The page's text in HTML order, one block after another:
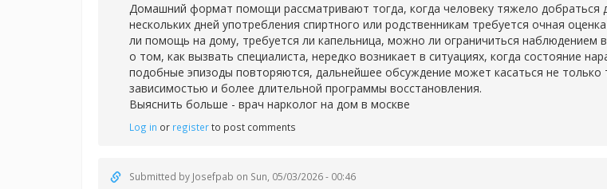
Домашний формат помощи рассматривают тогда, когда человеку тяжело добраться
нескольких дней употребления спиртного или родственникам требуется очная
ли помощь на дому, требуется ли капельница, можно ли ограничиться
о том, как вызвать специалиста, нередко возникает в ситуациях, когда состояние
подобные эпизоды повторяются, дальнейшее обсуждение может касаться не
зависимостью и более длительной программы восстановления.
Выяснить больше - врач нарколог на дом в москве
Log in or registerto post comments
Submitted by Josefpab on Sun, 05/03/2026 - 00:46